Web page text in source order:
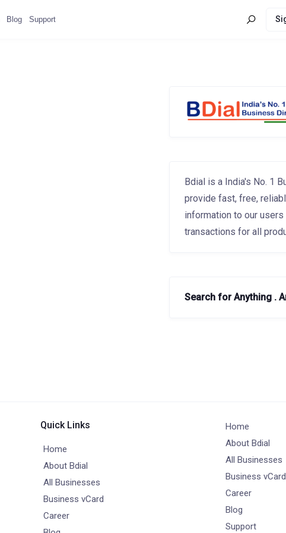
Blog Support
Bdial is a India's No. 1
provide fast, free,
information to our
transactions for all
Search for Anything .
Quick Links
Home
About Bdial
All Businesses
Business vCard
Career
Home
About Bdial
All Businesses
Business vCard
Career
Blog
Support